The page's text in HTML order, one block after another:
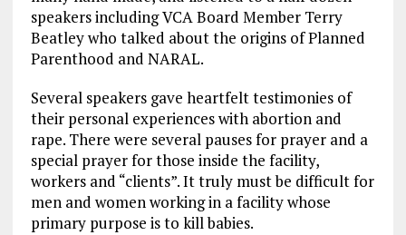
speakers including VCA Board Member Terry
Beatley who talked about the origins of Planned
Parenthood and NARAL.
Several speakers gave heartfelt testimonies of
their personal experiences with abortion and
rape. There were several pauses for prayer and a
special prayer for those inside the facility,
workers and “clients”. It truly must be difficult for
men and women working in a facility whose
primary purpose is to kill babies.